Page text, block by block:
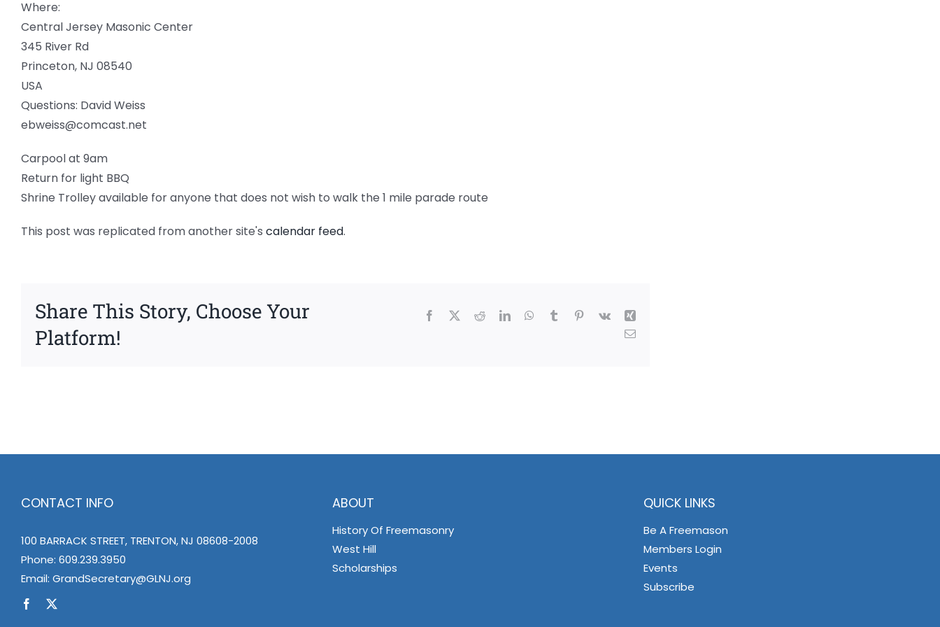
Where:
Central Jersey Masonic Center
345 River Rd
Princeton, NJ 08540
USA
Questions: David Weiss
ebweiss@comcast.net
Carpool at 9am
Return for light BBQ
Shrine Trolley available for anyone that does not wish to walk the 1 mile parade route
This post was replicated from another site's calendar feed.
Share This Story, Choose Your
Platform!
Facebook
X RedditLinkedInWhatsApp
TumblrPinterest
Vk
Xing
Email
CONTACT INFO
100 BARRACK STREET, TRENTON, NJ 08608-2008
Phone: 609.239.3950
Email: GrandSecretary@GLNJ.org
ABOUT
History Of Freemasonry
West Hill
Scholarships
QUICK LINKS
Be A Freemason
Members Login
Events
Subscribe